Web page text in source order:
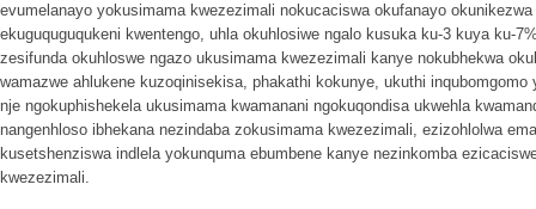
evumelanayo yokusimama kwezezimali nokucaciswa okufanayo
ekuguquguqukeni kwentengo, uhla okuhlosiwe ngalo kusuka ku-3 kuya ku-
zesifunda okuhloswe ngazo ukusimama kwezezimali kanye nokubhekwa
wamazwe ahlukene kuzoqinisekisa, phakathi kokunye, ukuthi
nje ngokuphishekela ukusimama kwamanani ngokuqondisa ukwehla
nangenhloso ibhekana nezindaba zokusimama kwezezimali, ezizohlolwa
kusetshenziswa indlela yokunquma ebumbene kanye nezinkomba
kwezezimali.